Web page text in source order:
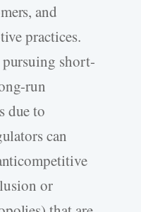
and
practices.
short-
run
due to
can
or